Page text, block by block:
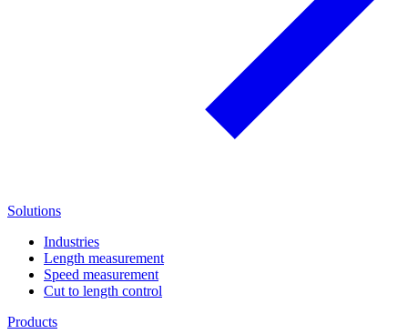
Solutions
Industries
Length measurement
Speed measurement
Cut to length control
Products